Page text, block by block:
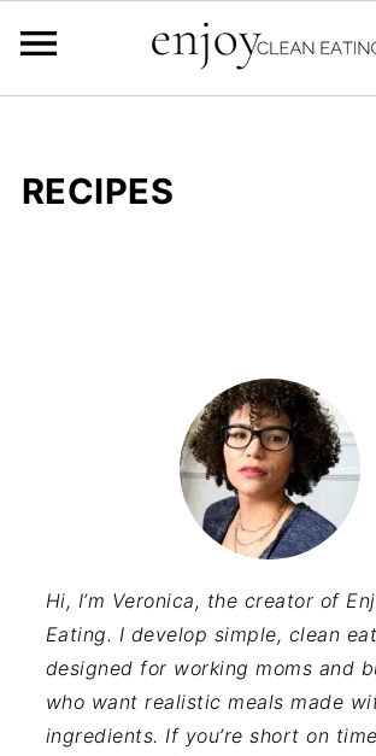
RECIPES
Hi, I’m Veronica, the creator of
Eating. I develop simple, clean
designed for working moms and
who want realistic meals made
ingredients. If you’re short on